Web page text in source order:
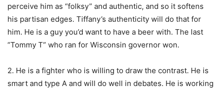
perceive him as “folksy” and authentic, and so it softens
his partisan edges. Tiffany’s authenticity will do that for
him. He is a guy you’d want to have a beer with. The last
“Tommy T” who ran for Wisconsin governor won.
2. He is a fighter who is willing to draw the contrast. He is
smart and type A and will do well in debates. He is working